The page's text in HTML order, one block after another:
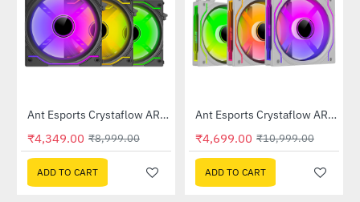
-52%
Out Of Stock Ant Esports Crystaflow ARGB Fan 3-Fan Kit Black
₹4,349.00 ₹8,999.00
ADD TO CART
-57%Ant Esports Crystaflow ARGB Fan 3-Fan Kit White
₹4,699.00 ₹10,999.00
ADD TO CART